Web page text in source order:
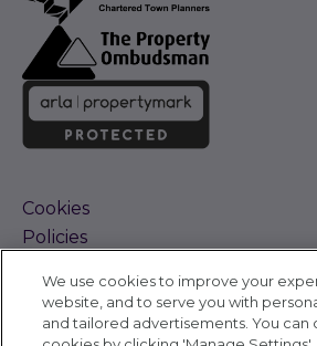
Cookies
Policies
Complaints Procedure
Sitemap
We use cookies to improve your
website, and to serve you with
and tailored advertisements. You can